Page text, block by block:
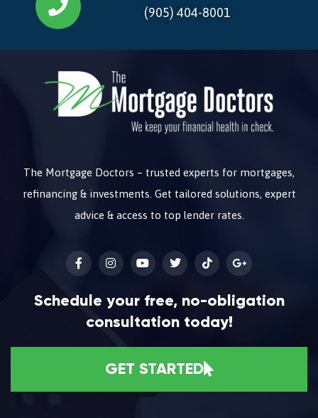
(905) 404-8001
The Mortgage Doctors – trusted experts for mortgages,
refinancing & investments. Get tailored solutions, expert
advice & access to top lender rates.
Schedule your free, no-obligation
consultation today!
GET STARTED